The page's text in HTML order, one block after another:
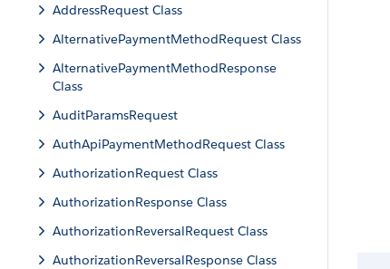
AddressRequest Class
AlternativePaymentMethodRequest Class
AlternativePaymentMethodResponse
Class
AuditParamsRequest
AuthApiPaymentMethodRequest Class
AuthorizationRequest Class
AuthorizationResponse Class
AuthorizationReversalRequest Class
AuthorizationReversalResponse Class